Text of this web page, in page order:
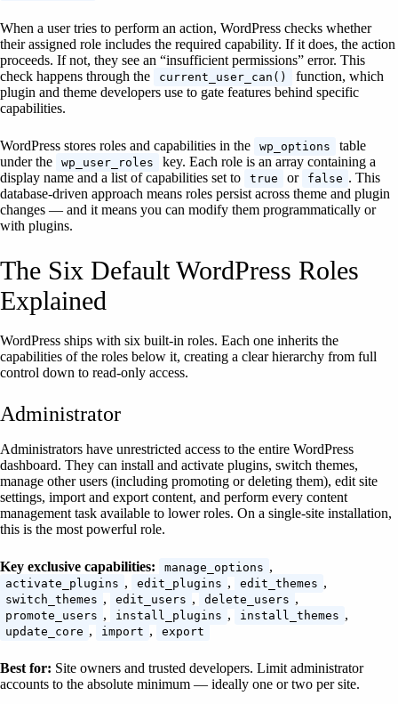
When a user tries to perform an action, WordPress checks whether
their assigned role includes the required capability. If it does, the action
proceeds. If not, they see an “insufficient permissions” error. This
check happens through the
current_user_can()
function, which
plugin and theme developers use to gate features behind specific
capabilities.
WordPress stores roles and capabilities in the wp_options
table
under the
wp_user_roles
key. Each role is an array containing a
display name and a list of capabilities set to
true or false . This
database-driven approach means roles persist across theme and plugin
changes — and it means you can modify them programmatically or
with plugins.
The Six Default WordPress Roles
Explained
WordPress ships with six built-in roles. Each one inherits the
capabilities of the roles below it, creating a clear hierarchy from full
control down to read-only access.
Administrator
Administrators have unrestricted access to the entire WordPress
dashboard. They can install and activate plugins, switch themes,
manage other users (including promoting or deleting them), edit site
settings, import and export content, and perform every content
management task available to lower roles. On a single-site installation,
this is the most powerful role.
Key exclusive capabilities: manage_options ,
activate_plugins , edit_plugins , edit_themes ,
switch_themes , edit_users , delete_users ,
promote_users , install_plugins , install_themes ,
update_core , import , export
Best for: Site owners and trusted developers. Limit administrator
accounts to the absolute minimum — ideally one or two per site.